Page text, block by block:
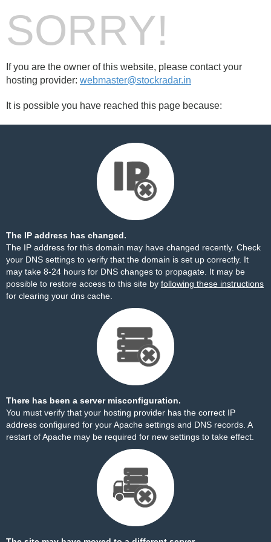
SORRY!
If you are the owner of this website, please contact your
hosting provider: webmaster@stockradar.in
It is possible you have reached this page because:
The IP address has changed.
The IP address for this domain may have changed recently. Check
your DNS settings to verify that the domain is set up correctly. It
may take 8-24 hours for DNS changes to propagate. It may be
possible to restore access to this site by following these instructions
for clearing your dns cache.
There has been a server misconfiguration.
You must verify that your hosting provider has the correct IP
address configured for your Apache settings and DNS records. A
restart of Apache may be required for new settings to take effect.